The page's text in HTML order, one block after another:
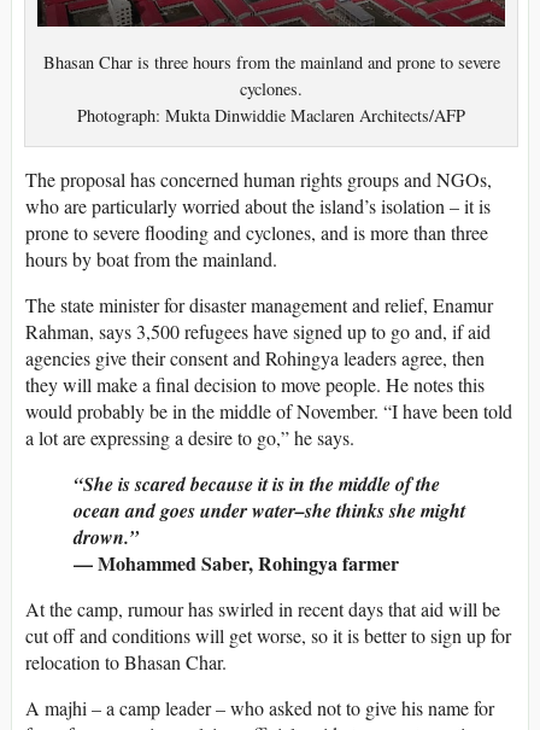
Bhasan Char is three hours from the mainland and prone to severe
cyclones.
Photograph: Mukta Dinwiddie Maclaren Architects/AFP
The proposal has concerned human rights groups and NGOs,
who are particularly worried about the island’s isolation – it is
prone to severe flooding and cyclones, and is more than three
hours by boat from the mainland.
The state minister for disaster management and relief, Enamur
Rahman, says 3,500 refugees have signed up to go and, if aid
agencies give their consent and Rohingya leaders agree, then
they will make a final decision to move people. He notes this
would probably be in the middle of November. “I have been told
a lot are expressing a desire to go,” he says.
“She is scared because it is in the middle of the
ocean and goes under water–she thinks she might
drown.”
— Mohammed Saber, Rohingya farmer
At the camp, rumour has swirled in recent days that aid will be
cut off and conditions will get worse, so it is better to sign up for
relocation to Bhasan Char.
A majhi – a camp leader – who asked not to give his name for